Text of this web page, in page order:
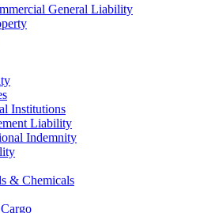
General Liability
Institutions
Liability
Indemnity
& Chemicals